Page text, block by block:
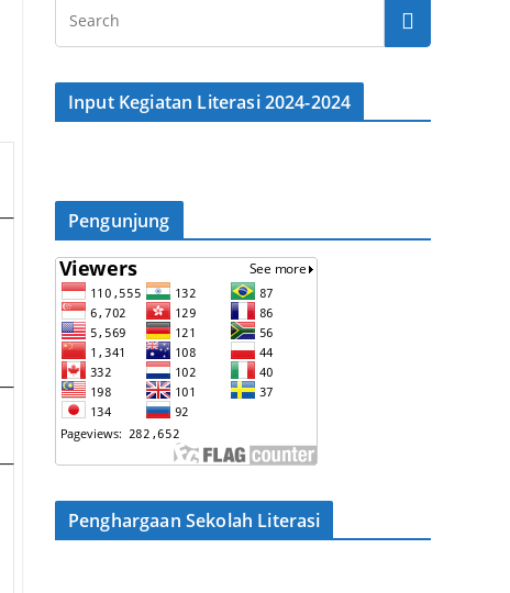
Input Kegiatan Literasi 2024-2024
Pengunjung
Penghargaan Sekolah Literasi